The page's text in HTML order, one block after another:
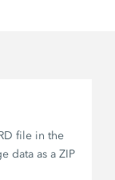
file in the
data as a ZIP